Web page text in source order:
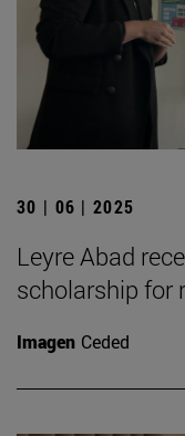
30 | 06 | 2025
Leyre Abad
scholarship for
Imagen Ceded